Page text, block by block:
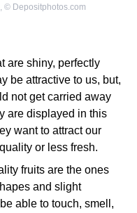
, © Depositphotos.com
are shiny, perfectly
be attractive to us, but,
not get carried away
are displayed in this
want to attract our
or less fresh.
fruits are the ones
and slight
able to touch, smell,